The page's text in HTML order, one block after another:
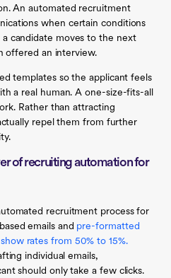
An automated recruitment
when certain conditions
candidate moves to the next
offered an interview.
templates so the applicant feels
a real human. A one-size-fits-all
. Rather than attracting
repel them from further
of recruiting automation for
recruitment process for
emails and pre-formatted
rates from 50% to 15%.
individual emails,
should only take a few clicks.‍